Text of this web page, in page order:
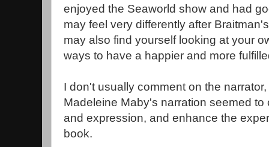
enjoyed the Seaworld show and had
may feel very differently after
may also find yourself looking at your
ways to have a happier and more
I don't usually comment on the
Madeleine Maby's narration seemed
and expression, and enhance the
book.